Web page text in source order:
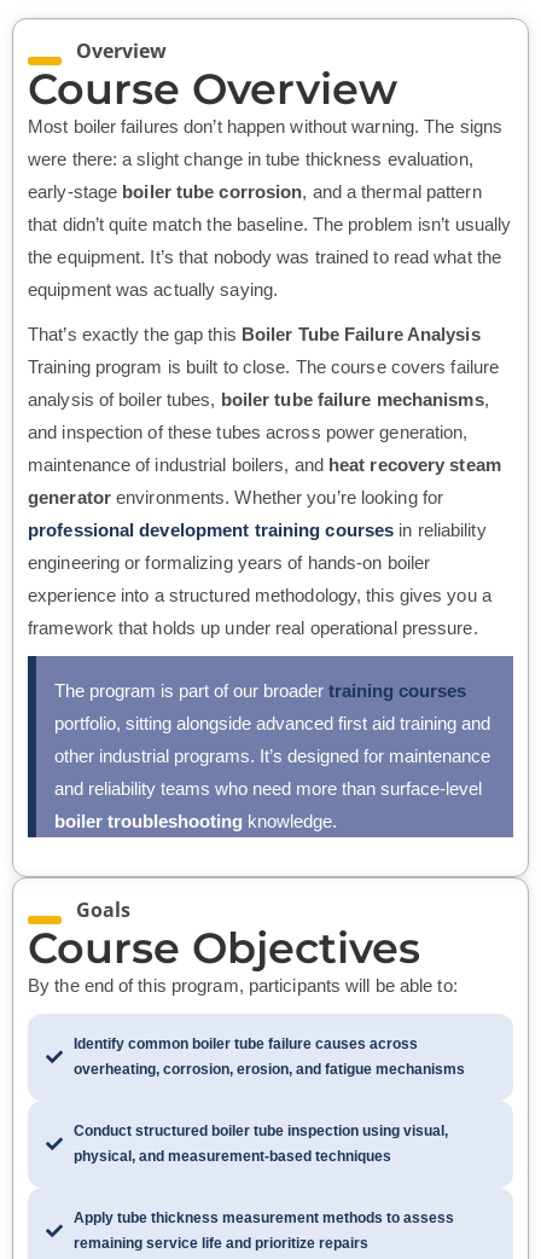
Overview
Course Overview
Most boiler failures don’t happen without warning. The signs
were there: a slight change in tube thickness evaluation,
early-stage boiler tube corrosion, and a thermal pattern
that didn’t quite match the baseline. The problem isn’t usually
the equipment. It’s that nobody was trained to read what the
equipment was actually saying.
That’s exactly the gap this Boiler Tube Failure Analysis
Training program is built to close. The course covers failure
analysis of boiler tubes, boiler tube failure mechanisms,
and inspection of these tubes across power generation,
maintenance of industrial boilers, and heat recovery steam
generatorenvironments. Whether you’re looking for
professional development training courses in reliability
engineering or formalizing years of hands-on boiler
experience into a structured methodology, this gives you a
framework that holds up under real operational pressure.
The program is part of our broader training courses
portfolio, sitting alongside advanced first aid training and
other industrial programs. It’s designed for maintenance
and reliability teams who need more than surface-level
boiler troubleshooting knowledge.
Goals
Course Objectives
By the end of this program, participants will be able to:
Identify common boiler tube failure causes across
overheating, corrosion, erosion, and fatigue mechanisms
Conduct structured boiler tube inspection using visual,
physical, and measurement-based techniques
Apply tube thickness measurement methods to assess
remaining service life and prioritize repairs